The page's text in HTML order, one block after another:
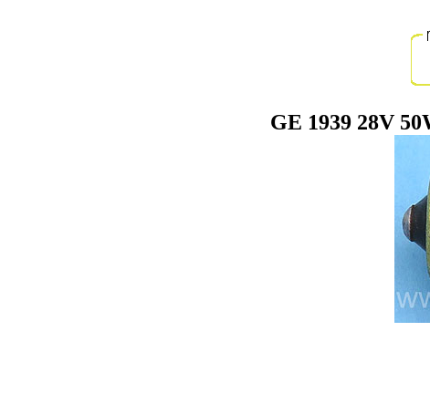
GE 1939 28V